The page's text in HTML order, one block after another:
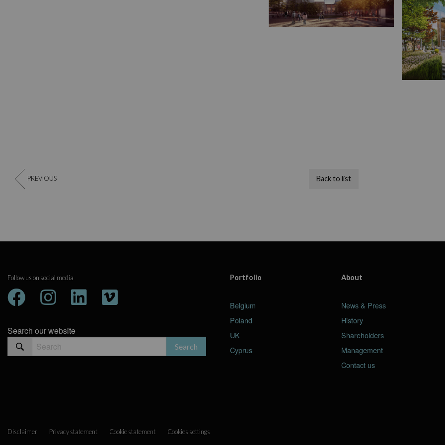
PREVIOUS Back to list
Follow us on social media
Search our website
Portfolio
Belgium
Poland
UK
Cyprus
About
News & Press
History
Shareholders
Management
Contact us
Disclaimer Privacy statement Cookie statement Cookies settings